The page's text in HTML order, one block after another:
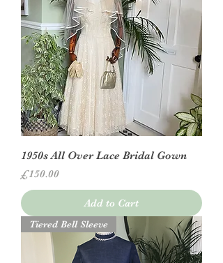
1950s All Over Lace Bridal Gown
Price
£150.00
Add to Cart
Tiered Bell Sleeve